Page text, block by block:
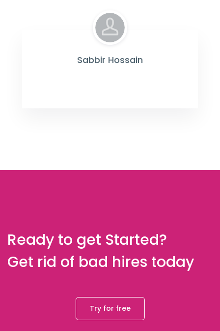
Sabbir Hossain
Ready to get Started?
Get rid of bad hires today
Try for free